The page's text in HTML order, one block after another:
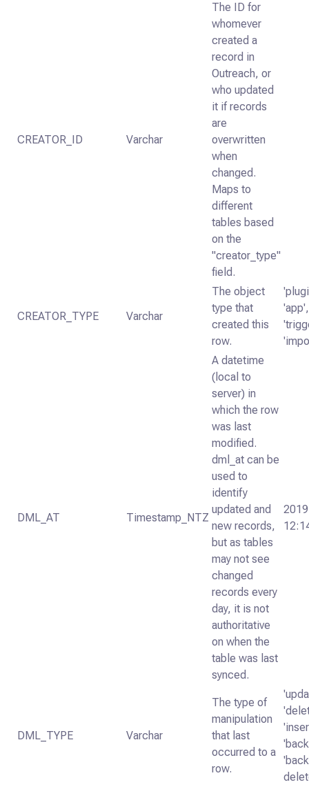
CREATOR_ID Varchar
The ID for
whomever
created a
record in
Outreach, or
who updated
it if records
are
overwritten
when
changed.
Maps to
different
tables based
on the
"creator_type"
field.
CREATOR_TYPE Varchar
The object
type that
created this
row.
DML_AT Timestamp_NTZ
A datetime
(local to
server) in
which the row
was last
modified.
dml_at can be
used to
identify
updated and
new records,
but as tables
may not see
changed
records every
day, it is not
authoritative
on when the
table was last
synced.
DML_TYPE Varchar
The type of
manipulation
that last
occurred to a
row.